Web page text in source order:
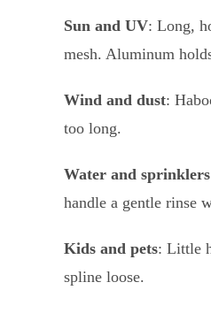
Sun and UV: Long,
mesh. Aluminum
Wind and dust:
too long.
Water and sprinklers
handle a gentle rinse
Kids and pets: Little
spline loose.